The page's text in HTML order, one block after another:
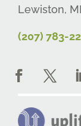
Lewiston,
(207) 783-